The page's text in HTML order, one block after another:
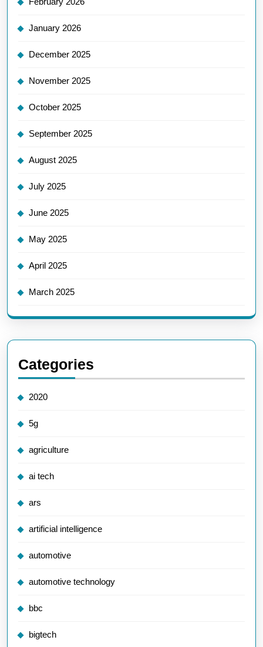
January 2026
December 2025
November 2025
October 2025
September 2025
August 2025
July 2025
June 2025
May 2025
April 2025
March 2025
Categories
2020
5g
agriculture
ai tech
ars
artificial intelligence
automotive
automotive technology
bbc
bigtech